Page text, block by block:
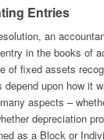
Entries
an
in the books of
of fixed assets
depend upon how it
aspects –
depreciation
as a Block or